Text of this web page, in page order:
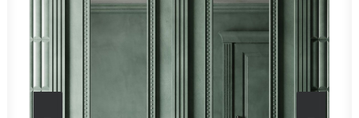
PRODUCTS
PROJECTS
PARTNERS
CONTACT